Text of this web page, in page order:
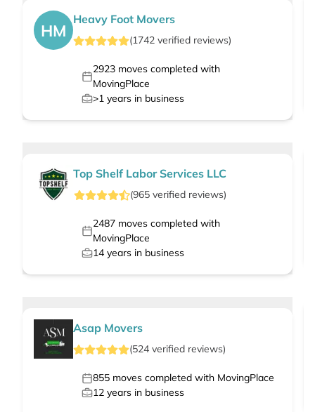
HM
Heavy Foot Movers
(1742 verified reviews)
2923moves completed with
MovingPlace
>1 years in business
Top Shelf Labor Services LLC
(965verified reviews)
2487moves completed with
MovingPlace
14 years in business
Asap Movers
(524 verified reviews)
855 moves completed with MovingPlace
12 years in business